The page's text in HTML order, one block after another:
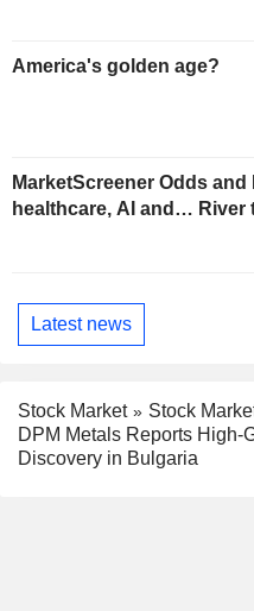
America's golden age?
MarketScreener Odds and
healthcare, AI and… River
Latest news
Stock Market
Stock
DPM Metals Reports High-
Discovery in Bulgaria